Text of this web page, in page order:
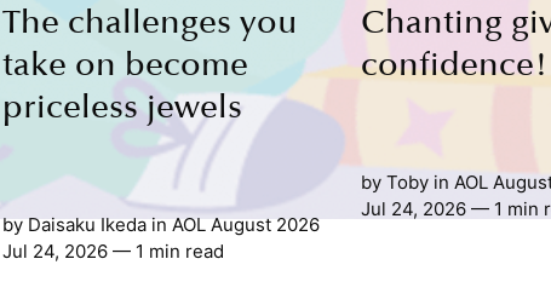
The challenges you
take on become
priceless jewels
byDaisaku Ikeda inAOL August 2026
Jul 24, 2026— 1 min read
Chanting
confidence!
byToby inAOL
Jul 24, 2026 — 1 min